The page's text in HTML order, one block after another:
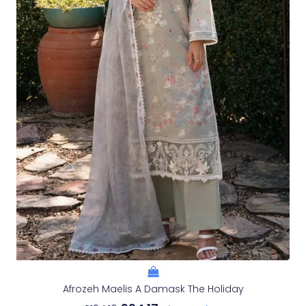
Afrozeh Maelis A Damask The Holiday